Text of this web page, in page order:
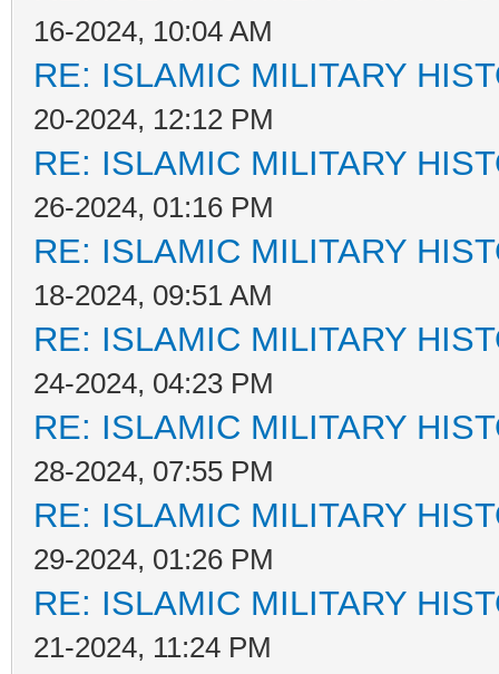
16-2024, 10:04 AM
RE: ISLAMIC MILITARY
20-2024, 12:12 PM
RE: ISLAMIC MILITARY
26-2024, 01:16 PM
RE: ISLAMIC MILITARY
18-2024, 09:51 AM
RE: ISLAMIC MILITARY
24-2024, 04:23 PM
RE: ISLAMIC MILITARY
28-2024, 07:55 PM
RE: ISLAMIC MILITARY
29-2024, 01:26 PM
RE: ISLAMIC MILITARY
21-2024, 11:24 PM